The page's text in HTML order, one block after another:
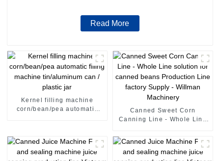
Read More
Kernel filling machine
corn/bean/pea automatic
Canned Sweet Corn
Canning Line - Whole Line
Supply - Willman Machinery